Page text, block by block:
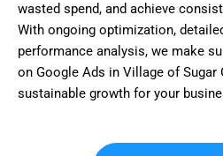
wasted spend, and achieve
With ongoing optimization,
performance analysis, we make
on Google Ads in Village of Sugar
sustainable growth for your